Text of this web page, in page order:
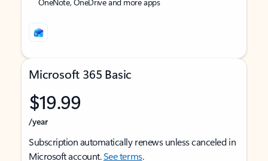
Microsoft 365 Basic
$19.99
/year
Subscription automatically renews unless canceled in
Microsoft account.See terms.